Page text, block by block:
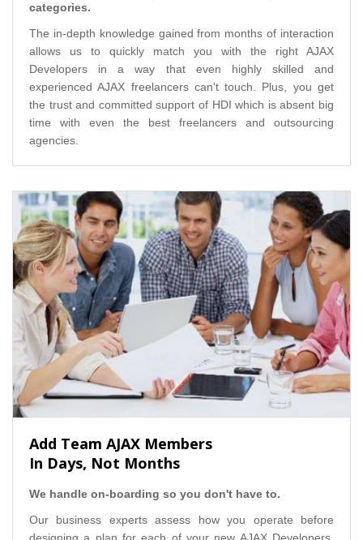
categories.
The in-depth knowledge gained from months of interaction
allows us to quickly match you with the right AJAX
Developers in a way that even highly skilled and
experienced AJAX freelancers can't touch. Plus, you get
the trust and committed support of HDI which is absent big
time with even the best freelancers and outsourcing
agencies.
Add Team AJAX Members
In Days, Not Months
We handle on-boarding so you don't have to.
Our business experts assess how you operate before